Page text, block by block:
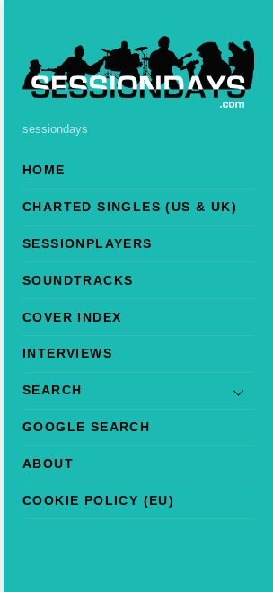
sessiondays
HOME
CHARTED SINGLES (US & UK)
SESSIONPLAYERS
SOUNDTRACKS
COVER INDEX
INTERVIEWS
SEARCH
GOOGLE SEARCH
ABOUT
COOKIE POLICY (EU)